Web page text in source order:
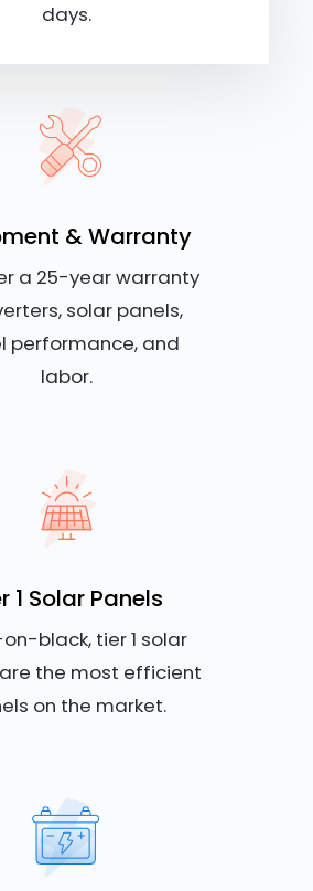
days.
& Warranty
a 25-year warranty
solar panels,
performance, and
labor.
1 Solar Panels
black, tier 1 solar
the most efficient
on the market.